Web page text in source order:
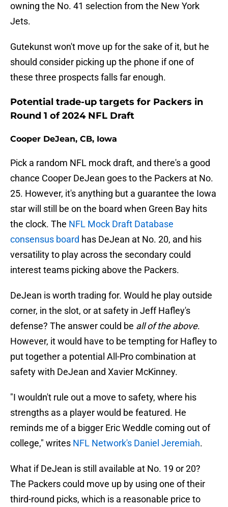
owning the No. 41 selection from the New York
Jets.
Gutekunst won't move up for the sake of it, but he
should consider picking up the phone if one of
these three prospects falls far enough.
Potential trade-up targets for Packers in
Round 1 of 2024 NFL Draft
Cooper DeJean, CB, Iowa
Pick a random NFL mock draft, and there's a good
chance Cooper DeJean goes to the Packers at No.
25. However, it's anything but a guarantee the Iowa
star will still be on the board when Green Bay hits
the clock. The NFL Mock Draft Database
consensus board has DeJean at No. 20, and his
versatility to play across the secondary could
interest teams picking above the Packers.
DeJean is worth trading for. Would he play outside
corner, in the slot, or at safety in Jeff Hafley's
defense? The answer could be all of the above.
However, it would have to be tempting for Hafley to
put together a potential All-Pro combination at
safety with DeJean and Xavier McKinney.
"I wouldn't rule out a move to safety, where his
strengths as a player would be featured. He
reminds me of a bigger Eric Weddle coming out of
college," writes NFL Network's Daniel Jeremiah.
What if DeJean is still available at No. 19 or 20?
The Packers could move up by using one of their
third-round picks, which is a reasonable price to